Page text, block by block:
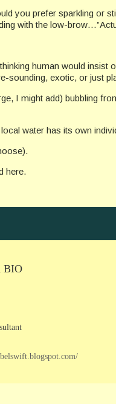
you prefer sparkling or
with the low-
human would
sounding, exotic, or just
I might add) bubbling
water has its own
here.
BIO